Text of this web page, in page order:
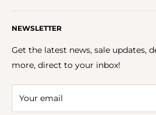
About Us
FAQs
Careers
Privacy Policy
NEWSLETTER
Get the latest news, sale updates,
more, direct to your inbox!
Your email